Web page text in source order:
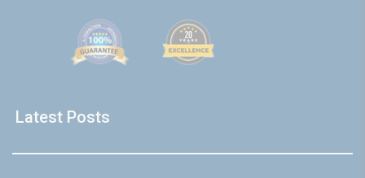
Latest Posts